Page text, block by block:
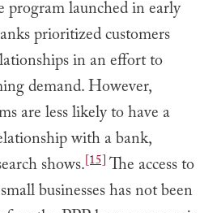
launched in early
prioritized customers
in an effort to
demand. However,
are less likely to have a
with a bank,
shows.[15]The access to
businesses has not been